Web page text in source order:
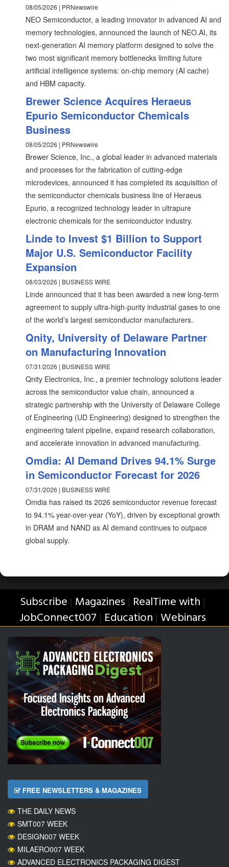
08/05/2026 | PRNewswire
NEO Semiconductor, a leading innovator in advanced AI and
memory technologies, announced the launch of NEO.AI, its
next-generation AI memory platform designed to solve the
two most significant memory bottlenecks limiting future
artificial intelligence systems: on-chip memory (AI cache)
and HBM capacity.
Brewer Science Acquires Heraeus
Epurio Semiconductor Chemicals
Business
08/05/2026 | PRNewswire
Brewer Science, Inc., a global leader in advanced materials
and processes for the fabrication of cutting-edge
microdevices, announced it has completed its acquisition of
the semiconductor chemicals business line of Heraeus
Epurio, a recognized technology leader in ultrapure
electronic chemicals for the semiconductor industry.
Linde to Invest $1 Billion to Support
Major U.S. Semiconductor Facility
Expansion
08/03/2026 | BUSINESS WIRE
Linde announced that it has been awarded a new long-term
agreement to supply ultra-high-purity industrial gases to one
of the world’s largest semiconductor manufacturers.
Qnity, University of Delaware Partner
on Manufacturing Innovation
07/31/2026 | BUSINESS WIRE
Qnity Electronics, Inc., a premier technology solutions leader
across the semiconductor value chain, announced a
strategic partnership with the University of Delaware College
of Engineering (UD Engineering) designed to strengthen the
engineering talent pipeline, expand research collaboration,
and accelerate innovation in advanced manufacturing.
Omdia: AI Demand Drives 94.1% Surge
in Semiconductor Forecast for 2026
07/31/2026 | BUSINESS WIRE
Omdia has raised its 2026 semiconductor revenue forecast
to 94.1% year-over-year (YoY), driven by exceptional growth
in DRAM and NAND as AI demand continues to outpace
global supply.
Subscribe | Magazines | RealTime with |
JobConnect007 | Education | Webinars
FREE NEWSLETTERS & MAGAZINES
THE DAILY NEWS
SMT007 WEEK
DESIGN007 WEEK
MILAERO007 WEEK
ADVANCED ELECTRONICS PACKAGING DIGEST